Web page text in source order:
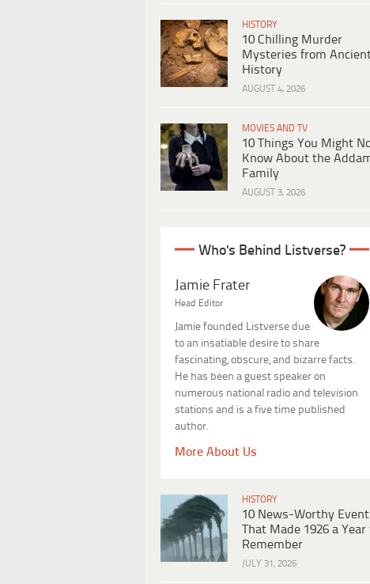
HISTORY
10 Chilling Murder
Mysteries from
History
AUGUST 4, 2026
MOVIES AND TV
10 Things You Might
Know About the
Family
AUGUST 3, 2026
Who's Behind Listverse?
Jamie Frater
Head Editor
Jamie founded Listverse due
to an insatiable desire to share
fascinating, obscure, and bizarre facts.
He has been a guest speaker on
numerous national radio and television
stations and is a five time published
author.
More About Us
HISTORY
10 News-Worthy
That Made 1926 a Year
Remember
JULY 31, 2026